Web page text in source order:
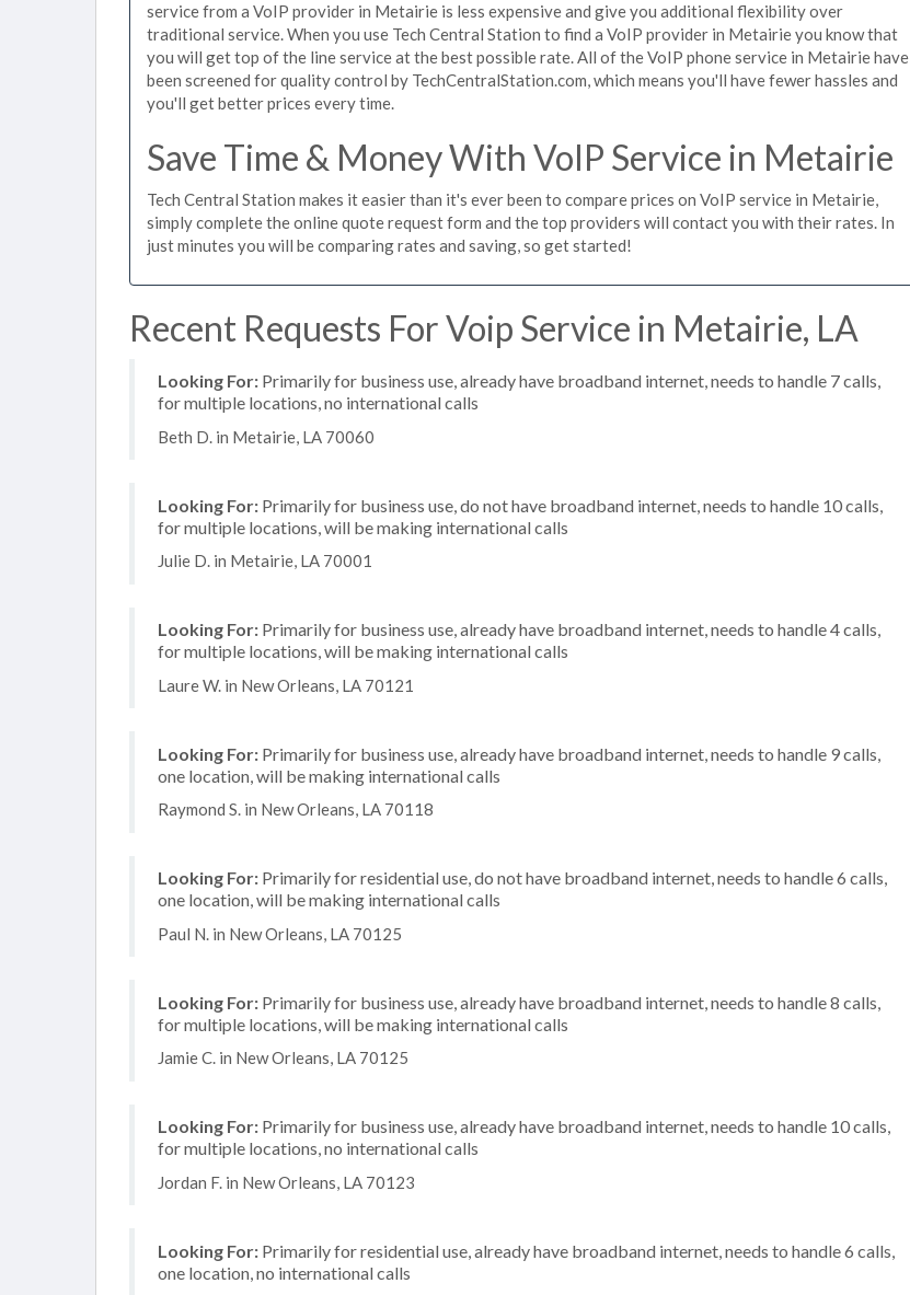
service from a VoIP provider in Metairie is less expensive and give you additional flexibility over
traditional service. When you use Tech Central Station to find a VoIP provider in Metairie you know that
you will get top of the line service at the best possible rate. All of the VoIP phone service in Metairie have
been screened for quality control by TechCentralStation.com, which means you'll have fewer hassles and
you'll get better prices every time.
Save Time & Money With VoIP Service in Metairie
Tech Central Station makes it easier than it's ever been to compare prices on VoIP service in Metairie,
simply complete the online quote request form and the top providers will contact you with their rates. In
just minutes you will be comparing rates and saving, so get started!
Recent Requests For Voip Service in Metairie, LA
Looking For: Primarily for business use, already have broadband internet, needs to handle 7 calls,
for multiple locations, no international calls
Beth D. in Metairie, LA 70060
Looking For: Primarily for business use, do not have broadband internet, needs to handle 10 calls,
for multiple locations, will be making international calls
Julie D. in Metairie, LA 70001
Looking For: Primarily for business use, already have broadband internet, needs to handle 4 calls,
for multiple locations, will be making international calls
Laure W. in New Orleans, LA 70121
Looking For: Primarily for business use, already have broadband internet, needs to handle 9 calls,
one location, will be making international calls
Raymond S. in New Orleans, LA 70118
Looking For: Primarily for residential use, do not have broadband internet, needs to handle 6 calls,
one location, will be making international calls
Paul N. in New Orleans, LA 70125
Looking For: Primarily for business use, already have broadband internet, needs to handle 8 calls,
for multiple locations, will be making international calls
Jamie C. in New Orleans, LA 70125
Looking For: Primarily for business use, already have broadband internet, needs to handle 10 calls,
for multiple locations, no international calls
Jordan F. in New Orleans, LA 70123
Looking For: Primarily for residential use, already have broadband internet, needs to handle 6 calls,
one location, no international calls